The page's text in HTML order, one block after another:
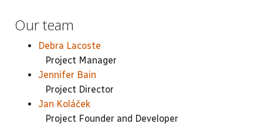
Our team
Debra Lacoste
Project Manager
Jennifer Bain
Project Director
Jan Koláček
Project Founder and Developer